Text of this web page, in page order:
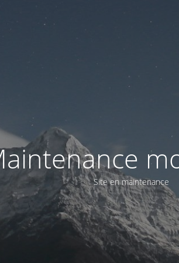
Site en maintenance